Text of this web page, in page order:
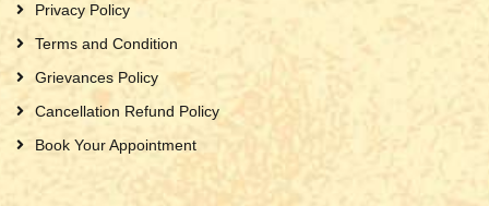
Privacy Policy
Terms and Condition
Grievances Policy
Cancellation Refund Policy
Book Your Appointment